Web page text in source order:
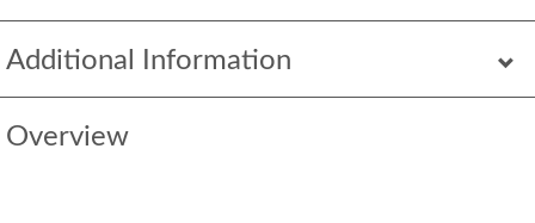
Additional Information
Overview